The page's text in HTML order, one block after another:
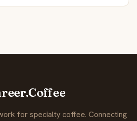
for specialty coffee. Connecting